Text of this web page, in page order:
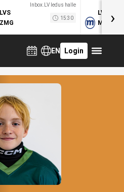
Inbox.LV ledus halle
LVS
ZMG
15:30
LVB
MOG›
EN Login